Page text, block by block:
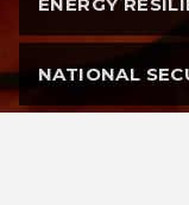
NATIONAL